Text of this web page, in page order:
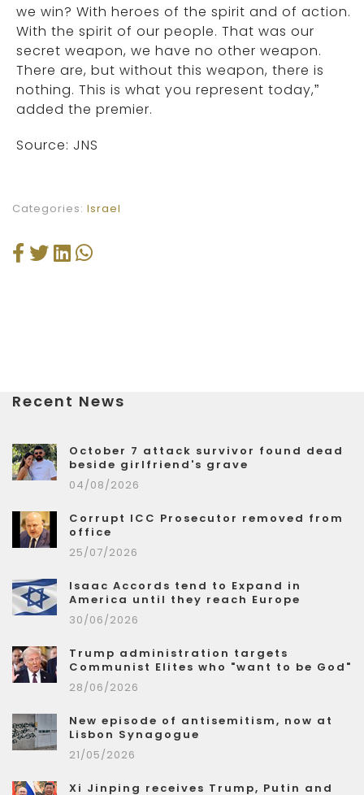
we win? With heroes of the spirit and of action.
With the spirit of our people. That was our
secret weapon, we have no other weapon.
There are, but without this weapon, there is
nothing. This is what you represent today,”
added the premier.
Source: JNS
Categories: Israel
Recent News
October 7 attack survivor found dead
beside girlfriend's grave
04/08/2026
Corrupt ICC Prosecutor removed from
office
25/07/2026
Isaac Accords tend to Expand in
America until they reach Europe
30/06/2026
Trump administration targets
Communist Elites who "want to be God"
28/06/2026
New episode of antisemitism, now at
Lisbon Synagogue
21/05/2026
Xi Jinping receives Trump, Putin and